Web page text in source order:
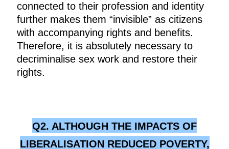
connected to their profession and identity
further makes them “invisible” as citizens
with accompanying rights and benefits.
Therefore, it is absolutely necessary to
decriminalise sex work and restore their
rights.
Q2. ALTHOUGH THE IMPACTS OF
LIBERALISATION REDUCED POVERTY,